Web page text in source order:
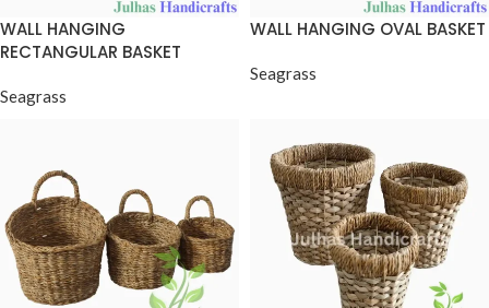
WALL HANGING
RECTANGULAR BASKET
Seagrass
WALL HANGING OVAL BASKET
Seagrass